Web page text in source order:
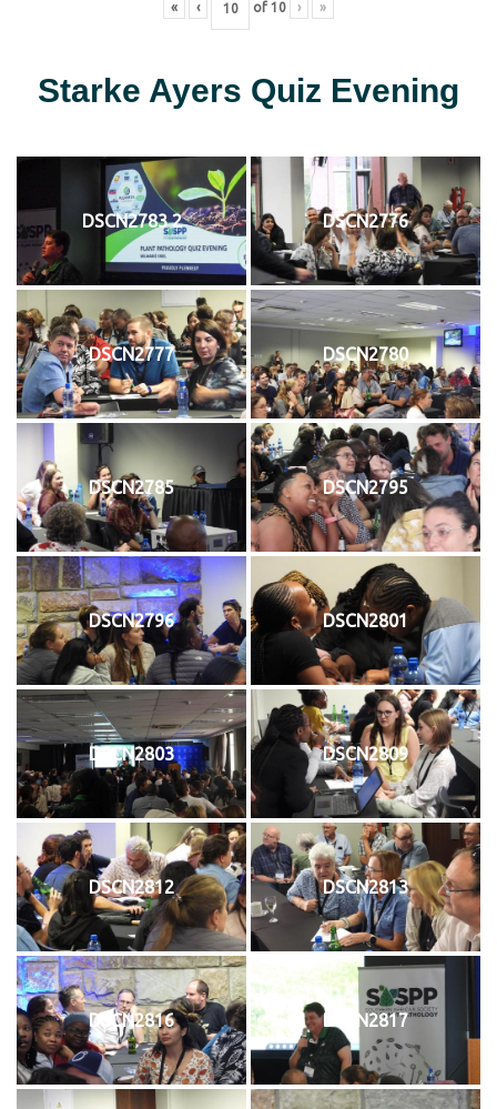
« ‹ of 10 › »
Starke Ayers Quiz Evening
DSCN2783 2 DSCN2776
DSCN2777 DSCN2780
DSCN2785 DSCN2795
DSCN2796 DSCN2801
DSCN2803 DSCN2809
DSCN2812 DSCN2813
DSCN2816 DSCN2817